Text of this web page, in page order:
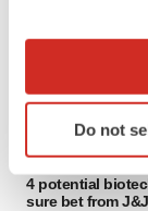
Collect
Identify
specific
and set your
Do not
Chaotic
to renew trust
MERGERS &
4 potential
sure bet from J&J